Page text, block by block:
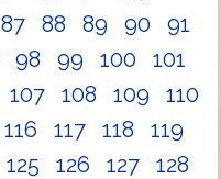
87 88 89 90
91
98 99 100
101
107 108 109
110
116 117 118
119
125 126 127
128